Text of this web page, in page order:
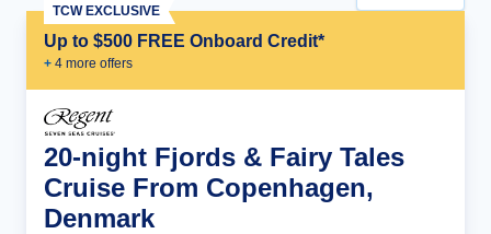
Up to $500 FREE Onboard Credit*
+ 4 more offers
TCW EXCLUSIVE
20-night Fjords & Fairy Tales
Cruise From Copenhagen,
Denmark